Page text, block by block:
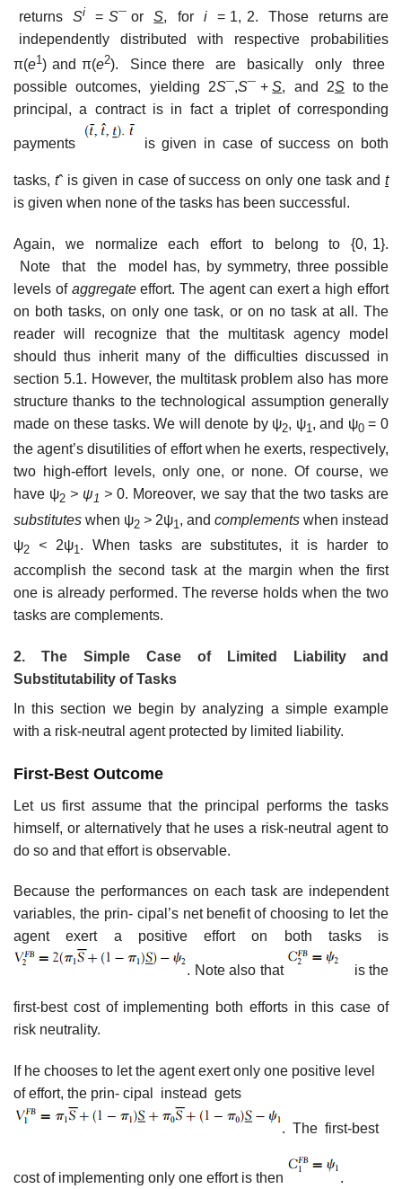
returns Si = S¯ orS, for i
= 1, 2. Those returns are
independently distributed with respective probabilities
π(e1) and π(e2). Since there are basically only three
possible outcomes, yielding 2S¯,S¯ +S, and 2S to the
principal, a contract is in fact a triplet of corresponding
payments is given in case of success on both
tasks, tˆ is given in case of success on only one task andt
is given when none of the tasks has been successful.
Again, we normalize each effort to belong to {0, 1}.
Note that the model has, by symmetry, three possible
levels of aggregateeffort. The agent can exert a high effort
on both tasks, on only one task, or on no task at all. The
reader will recognize that the multitask agency model
should thus inherit many of the difficulties discussed in
section 5.1. However, the multitask problem also has more
structure thanks to the technological assumption generally
made on these tasks. We will denote by ψ2, ψ1, and ψ0= 0
the agent’s disutilities of effort when he exerts, respectively,
two high-effort levels, only one, or none. Of course, we
have ψ2 > ψ1 >0. Moreover, we say that the two tasks are
substitutes when ψ2 > 2ψ1 , and complements when instead
ψ2 < 2ψ1 . When tasks are substitutes, it is harder to
accomplish the second task at the margin when the first
one is already performed. The reverse holds when the two
tasks are complements.
2. The Simple Case of Limited Liability and
Substitutability of Tasks
In this section we begin by analyzing a simple example
with a risk-neutral agent protected by limited liability.
First-Best Outcome
Let us first assume that the principal performs the tasks
himself, or alternatively that he uses a risk-neutral agent to
do so and that effort is observable.
Because the performances on each task are independent
variables, the prin- cipal’s net benefit of choosing to let the
agent exert a positive effort on both tasks is
. Note also that is the
first-best cost of implementing both efforts in this case of
risk neutrality.
If he chooses to let the agent exert only one positive level
of effort, the prin- cipal instead gets
. The first-best
cost of implementing only one effort is then .